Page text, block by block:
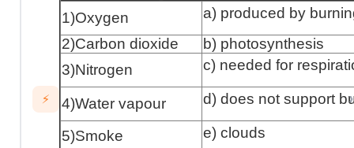
⚡
1)Oxygen
a) produced by
2)Carbon dioxide
b) photosynthesis
3)Nitrogen
c) needed for
4)Water vapour d) does not support
5)Smoke e) clouds
›